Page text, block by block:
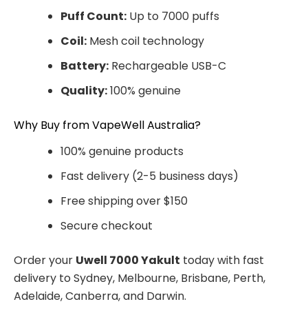
Puff Count: Up to 7000 puffs
Coil: Mesh coil technology
Battery: Rechargeable USB-C
Quality:100% genuine
Why Buy from VapeWell Australia?
100% genuine products
Fast delivery (2-5 business days)
Free shipping over $150
Secure checkout
Order your Uwell 7000 Yakult today with fast
delivery to Sydney, Melbourne, Brisbane, Perth,
Adelaide, Canberra, and Darwin.